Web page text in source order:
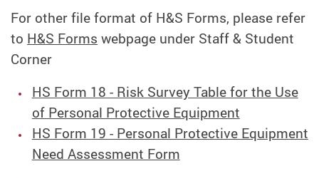
For other file format of H&S Forms, please refer
to H&S Forms webpage under Staff & Student
Corner
HS Form 18 - Risk Survey Table for the Use
of Personal Protective Equipment
HS Form 19 - Personal Protective Equipment
Need Assessment Form